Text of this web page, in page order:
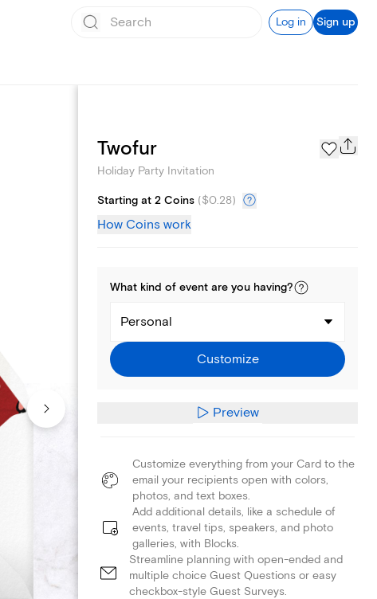
Log in Sign up
Page Styles
Twofur
Holiday Party Invitation
Starting at 2 Coins ($0.28)
How Coins work
What kind of event are you having?
Personal
Customize
Preview
Customize everything from your Card to the
email your recipients open with colors,
photos, and text boxes.
Add additional details, like a schedule of
events, travel tips, speakers, and photo
galleries, with Blocks.
Streamline planning with open-ended and
multiple choice Guest Questions or easy
checkbox-style Guest Surveys.